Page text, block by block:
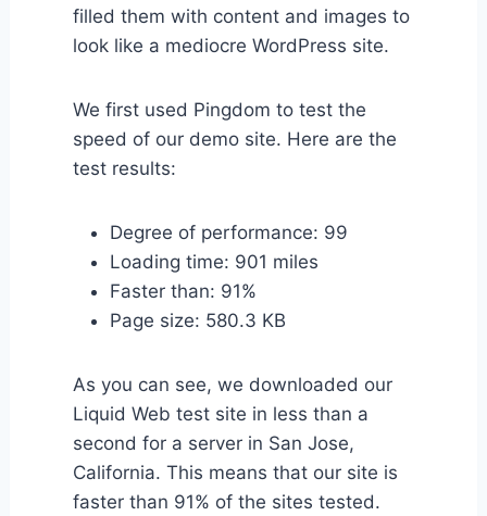
filled them with content and images to
look like a mediocre WordPress site.
We first used Pingdom to test the
speed of our demo site. Here are the
test results:
Degree of performance: 99
Loading time: 901 miles
Faster than: 91%
Page size: 580.3 KB
As you can see, we downloaded our
Liquid Web test site in less than a
second for a server in San Jose,
California. This means that our site is
faster than 91% of the sites tested.